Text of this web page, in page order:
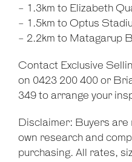
- 1.3km to Elizabeth
- 1.5km to Optus
- 2.2km to Matagarup
Contact Exclusive
on 0423 200 400 or
349 to arrange your
Disclaimer: Buyers
own research and
purchasing. All rates,